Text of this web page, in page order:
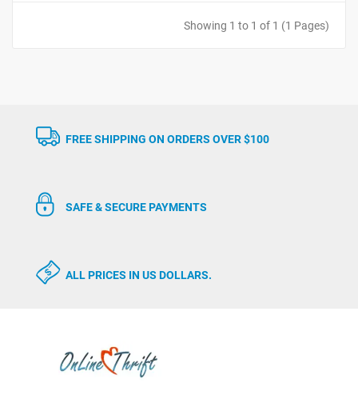
Showing 1 to 1 of 1 (1 Pages)
FREE SHIPPING ON ORDERS OVER $100
SAFE & SECURE PAYMENTS
ALL PRICES IN US DOLLARS.